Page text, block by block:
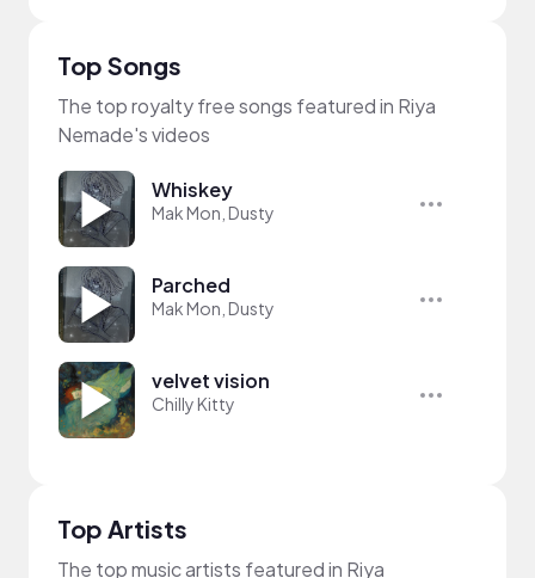
Top Songs
The top royalty free songs featured in Riya
Nemade's videos
Whiskey
Mak Mon, Dusty
Parched
Mak Mon, Dusty
velvet vision
Chilly Kitty
Top Artists
The top music artists featured in Riya